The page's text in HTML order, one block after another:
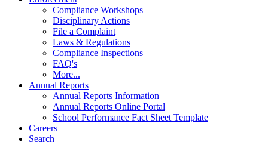
Compliance Workshops
Disciplinary Actions
File a Complaint
Laws & Regulations
Compliance Inspections
FAQ's
More...
Annual Reports
Annual Reports Information
Annual Reports Online Portal
School Performance Fact Sheet Template
Careers
Search